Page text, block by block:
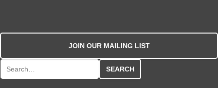
JOIN OUR MAILING LIST